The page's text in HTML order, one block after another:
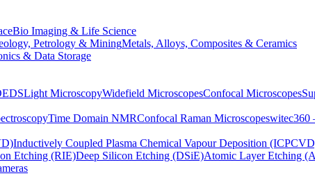
Bio Imaging & Life Science
Petrology & MiningMetals, Alloys, Composites & Ceramics
& Data Storage
EDSLight MicroscopyWidefield MicroscopesConfocal Microscopes
Time Domain NMRConfocal Raman Microscopeswitec360
Inductively Coupled Plasma Chemical Vapour Deposition
Etching (RIE)Deep Silicon Etching (DSiE)Atomic Layer Etching